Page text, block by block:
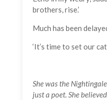
brothers, rise.’
Much has been
‘It’s time to set our
She was the
just a poet. She